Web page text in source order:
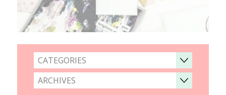
CATEGORIES
ARCHIVES